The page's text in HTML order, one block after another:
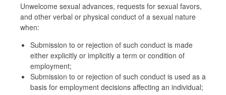
Unwelcome sexual advances, requests for sexual favors,
and other verbal or physical conduct of a sexual nature
when:
Submission to or rejection of such conduct is made
either explicitly or implicitly a term or condition of
employment;
Submission to or rejection of such conduct is used as a
basis for employment decisions affecting an individual;